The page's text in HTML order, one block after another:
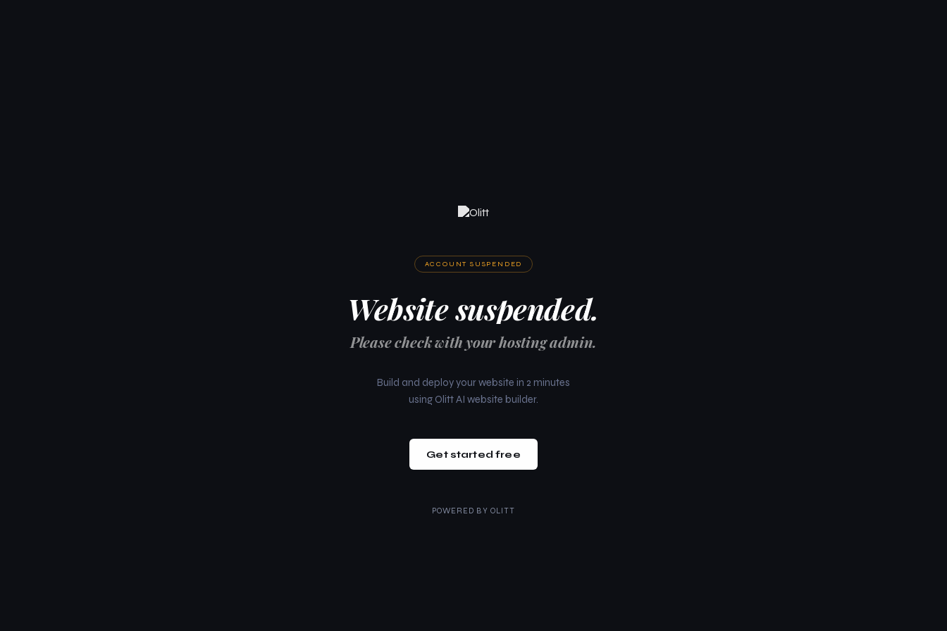
ACCOUNT SUSPENDED
Website suspended.
Please check with your hosting admin.
Build and deploy your website in 2 minutes
using Olitt AI website builder.
Get started free
POWERED BY OLITT